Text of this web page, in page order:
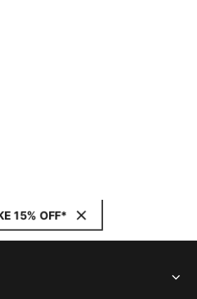
15% OFF*